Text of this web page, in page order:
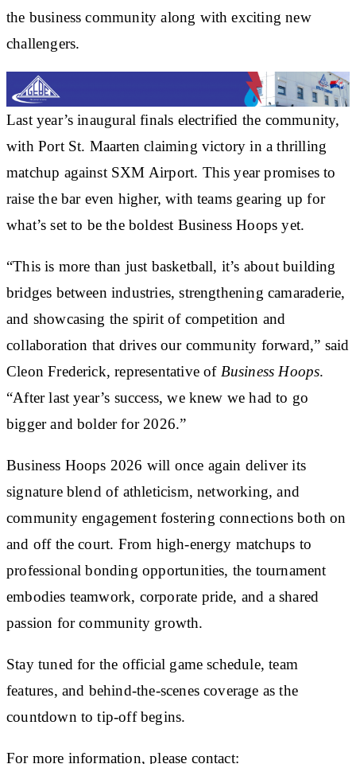
the business community along with exciting new
challengers.
Last year’s inaugural finals electrified the community,
with Port St. Maarten claiming victory in a thrilling
matchup against SXM Airport. This year promises to
raise the bar even higher, with teams gearing up for
what’s set to be the boldest Business Hoops yet.
“This is more than just basketball, it’s about building
bridges between industries, strengthening camaraderie,
and showcasing the spirit of competition and
collaboration that drives our community forward,” said
Cleon Frederick, representative of Business Hoops.
“After last year’s success, we knew we had to go
bigger and bolder for 2026.”
Business Hoops 2026 will once again deliver its
signature blend of athleticism, networking, and
community engagement fostering connections both on
and off the court. From high-energy matchups to
professional bonding opportunities, the tournament
embodies teamwork, corporate pride, and a shared
passion for community growth.
Stay tuned for the official game schedule, team
features, and behind-the-scenes coverage as the
countdown to tip-off begins.
For more information, please contact: